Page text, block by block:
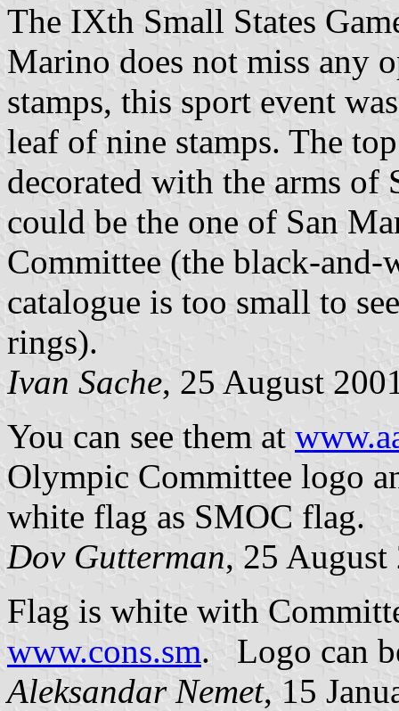
The IXth Small States
Marino does not miss any
stamps, this sport event
leaf of nine stamps. The
decorated with the arms
could be the one of San
Committee (the black-
catalogue is too small to
rings).
Ivan Sache, 25 August
You can see them at
Olympic Committee logo
white flag as SMOC flag.
Dov Gutterman, 25 August
Flag is white with
www.cons.sm. Logo can
Aleksandar Nemet, 15